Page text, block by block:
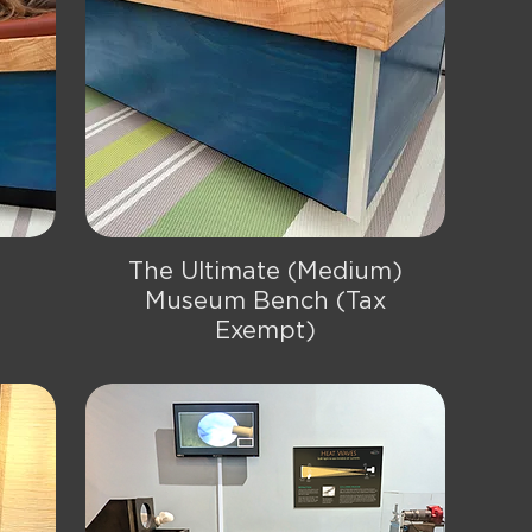
Quick View
The Ultimate (Medium)
Museum Bench (Tax
Exempt)